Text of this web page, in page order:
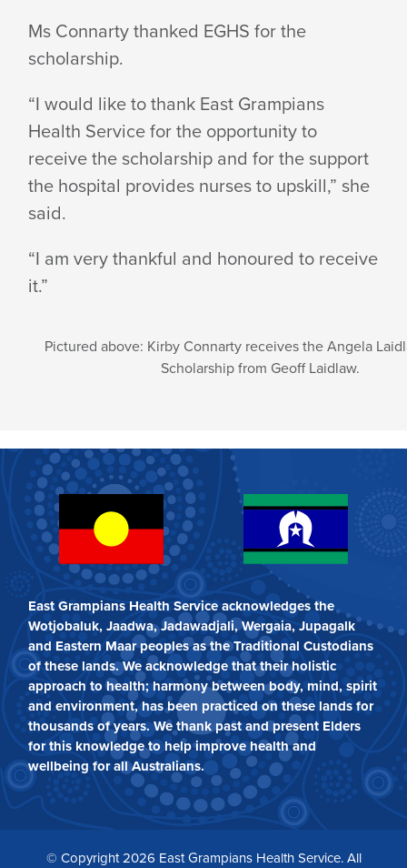
Ms Connarty thanked EGHS for the
scholarship.
“I would like to thank East Grampians
Health Service for the opportunity to
receive the scholarship and for the support
the hospital provides nurses to upskill,” she
said.
“I am very thankful and honoured to receive
it.”
Pictured above: Kirby Connarty receives the Angela
Scholarship from Geoff Laidlaw.
East Grampians Health Service acknowledges the
Wotjobaluk, Jaadwa, Jadawadjali, Wergaia, Jupagalk
and Eastern Maar peoples as the Traditional Custodians
of these lands. We acknowledge that their holistic
approach to health; harmony between body, mind, spirit
and environment, has been practiced on these lands for
thousands of years. We thank past and present Elders
for this knowledge to help improve health and
wellbeing for all Australians.
© Copyright 2026 East Grampians Health Service. All